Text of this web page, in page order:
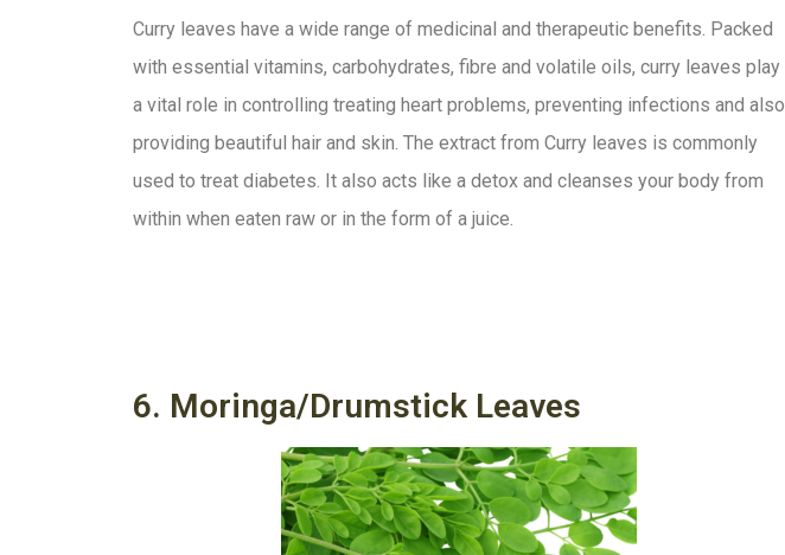
Curry leaves have a wide range of medicinal and therapeutic benefits. Packed
with essential vitamins, carbohydrates, fibre and volatile oils, curry leaves play
a vital role in controlling treating heart problems, preventing infections and also
providing beautiful hair and skin. The extract from Curry leaves is commonly
used to treat diabetes. It also acts like a detox and cleanses your body from
within when eaten raw or in the form of a juice.
6. Moringa/Drumstick Leaves